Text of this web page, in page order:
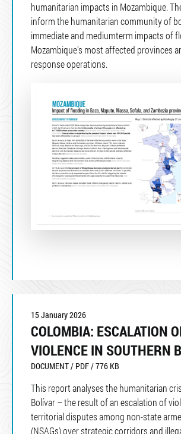
humanitarian impacts in Mozambique.
inform the humanitarian community of
immediate and mediumterm impacts of
Mozambique’s most affected provinces
response operations.
15 January 2026
COLOMBIA: ESCALATION
VIOLENCE IN SOUTHERN
DOCUMENT / PDF / 776 KB
This report analyses the humanitarian
Bolívar – the result of an escalation of
territorial disputes among non-state
(NSAGs) over strategic corridors and